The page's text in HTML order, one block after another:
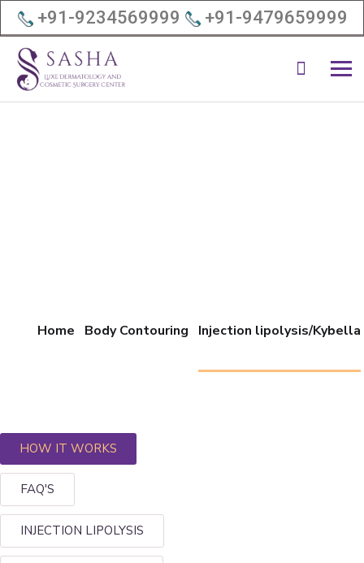
+91-9234569999 +91-9479659999
Home Body Contouring Injection lipolysis/Kybella
HOW IT WORKS
FAQ'S
INJECTION LIPOLYSIS